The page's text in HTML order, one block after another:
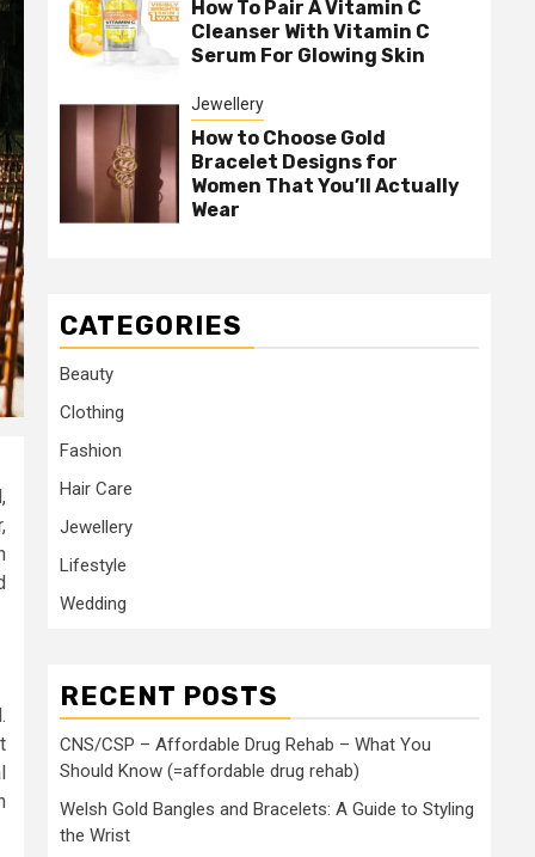
How To Pair A Vitamin C
Cleanser With Vitamin C
Serum For Glowing Skin
Jewellery
How to Choose Gold
Bracelet Designs for
Women That You’ll Actually
Wear
CATEGORIES
Beauty
Clothing
Fashion
Hair Care
Jewellery
Lifestyle
Wedding
RECENT POSTS
CNS/CSP – Affordable Drug Rehab – What You
Should Know (=affordable drug rehab)
Welsh Gold Bangles and Bracelets: A Guide to Styling
the Wrist